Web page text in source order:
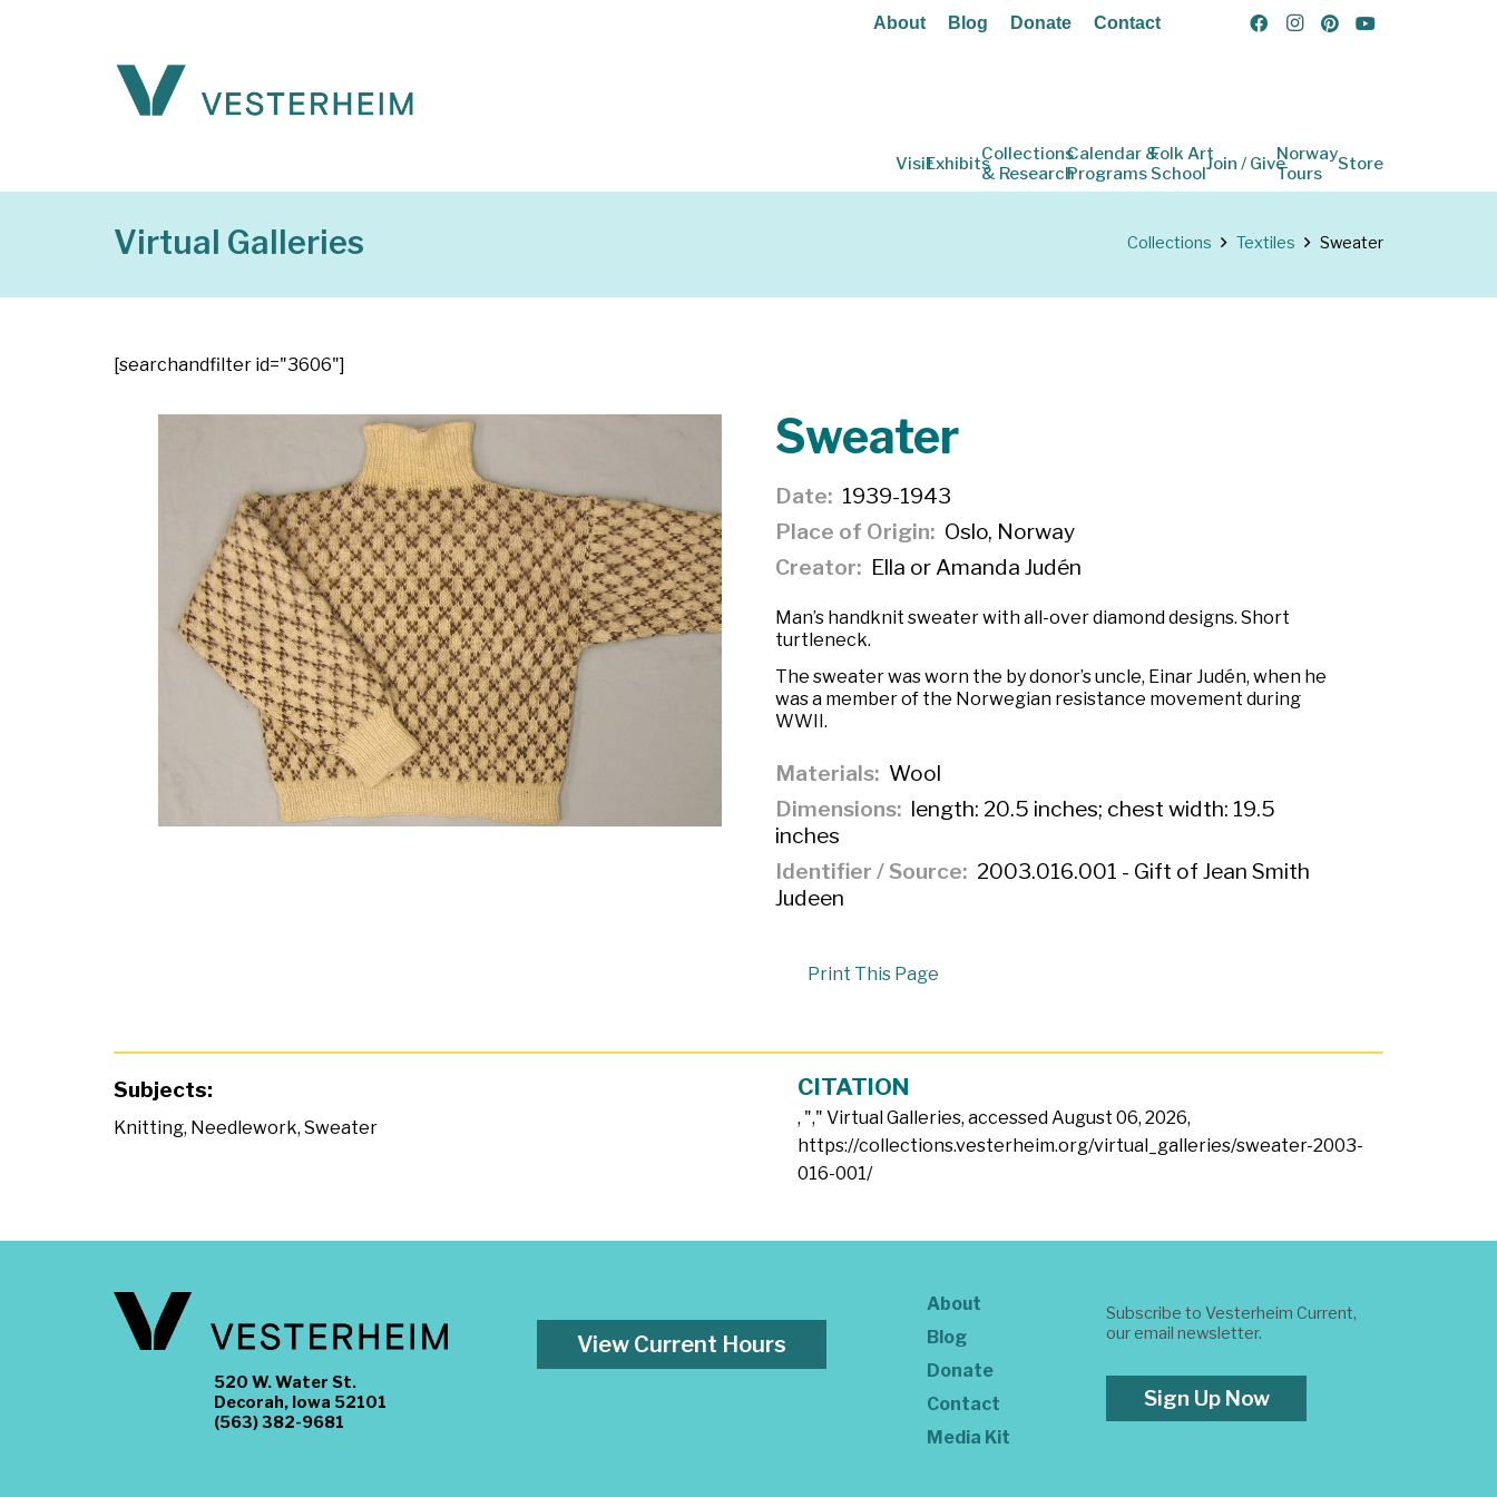
About Blog Donate Contact
VisitExhibitsCollections
& Research
Calendar &
Programs
Folk Art
SchoolJoin / GiveNorway
Tours
Store
Virtual Galleries Collections Textiles Sweater
[searchandfilter id="3606"]
Sweater
Date
1939-1943
Place of Origin
Oslo, Norway
Creator
Ella or Amanda Judén
Man’s handknit sweater with all-over diamond designs. Short
turtleneck.
The sweater was worn the by donor’s uncle, Einar Judén, when he
was a member of the Norwegian resistance movement during
WWII.
Materials Wool
Dimensions length: 20.5 inches; chest width: 19.5
inches
Identifier / Source
2003.016.001 - Gift of Jean Smith
Judeen
Print This Page
Subjects:
Knitting, Needlework, Sweater
CITATION
, "," Virtual Galleries, accessed August 06, 2026,
https://collections.vesterheim.org/virtual_galleries/sweater-2003-
016-001/
520 W. Water St.
Decorah, Iowa 52101
(563) 382-9681
View Current Hours
About
Blog
Donate
Contact
Media Kit
Subscribe to Vesterheim Current,
our email newsletter.
Sign Up Now